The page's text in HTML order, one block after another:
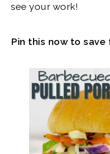
see your work!
Pin this now to